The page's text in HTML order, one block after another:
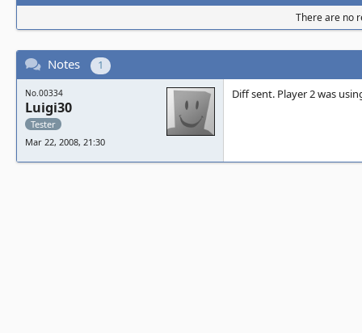
There are no
Notes 1
No.00334
Luigi30
Tester
Mar 22, 2008, 21:30
Diff sent. Player 2 was